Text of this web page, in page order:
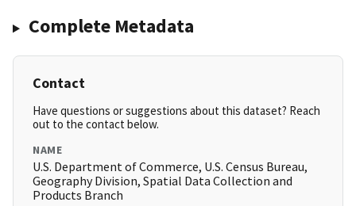
Complete Metadata
Contact
Have questions or suggestions about this dataset? Reach
out to the contact below.
NAME
U.S. Department of Commerce, U.S. Census Bureau,
Geography Division, Spatial Data Collection and
Products Branch